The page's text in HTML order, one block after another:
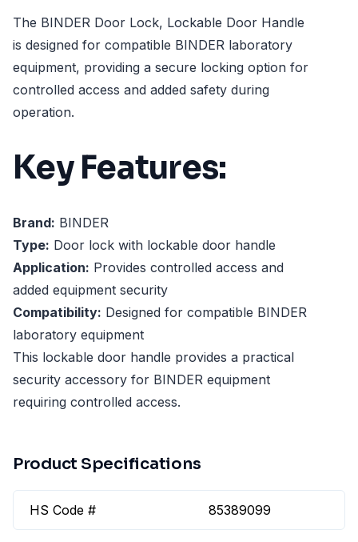
The BINDER Door Lock, Lockable Door Handle
is designed for compatible BINDER laboratory
equipment, providing a secure locking option for
controlled access and added safety during
operation.
Key Features:
Brand: BINDER
Type: Door lock with lockable door handle
Application: Provides controlled access and
added equipment security
Compatibility: Designed for compatible BINDER
laboratory equipment
This lockable door handle provides a practical
security accessory for BINDER equipment
requiring controlled access.
Product Specifications
HS Code # 85389099